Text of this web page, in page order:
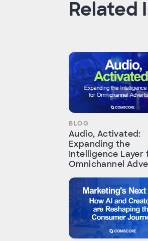
Related
BLOG
Audio, Activated:
Expanding the
Intelligence Layer
Omnichannel